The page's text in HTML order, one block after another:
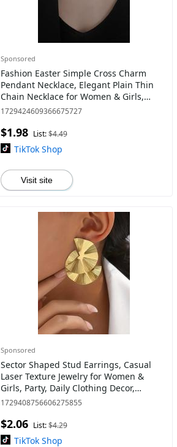
Sponsored
Fashion Easter Simple Cross Charm
Pendant Necklace, Elegant Plain Thin
Chain Necklace for Women & Girls,
Clavicle Matching Necklace, Versatile
1729424609366675727
$1.98 List:$4.49
TikTok Shop
Visit site
Sponsored
Sector Shaped Stud Earrings, Casual
Laser Texture Jewelry for Women &
Girls, Party, Daily Clothing Decor,
Birthday Gift
1729408756606275855
$2.06 List:$4.29
TikTok Shop